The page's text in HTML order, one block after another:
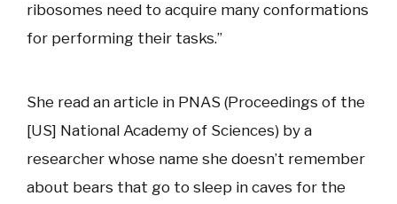
ribosomes need to acquire many conformations
for performing their tasks.”
She read an article in PNAS (Proceedings of the
[US] National Academy of Sciences) by a
researcher whose name she doesn’t remember
about bears that go to sleep in caves for the